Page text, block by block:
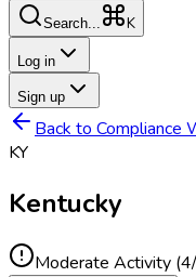
Search... K
Log in
Sign up
Back to Compliance
KY
Kentucky
Moderate Activity (4